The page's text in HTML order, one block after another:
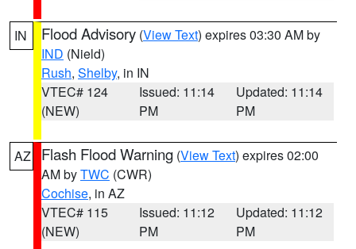
IN Flood Advisory (View Text) expires 03:30 AM by
IND (Nield)
Rush, Shelby, in IN
VTEC# 124
(NEW)
Issued: 11:14
PM
Updated: 11:14
PM
AZ Flash Flood Warning (View Text) expires 02:00
AM byTWC (CWR)
Cochise, in AZ
VTEC# 115
(NEW)
Issued: 11:12
PM
Updated: 11:12
PM